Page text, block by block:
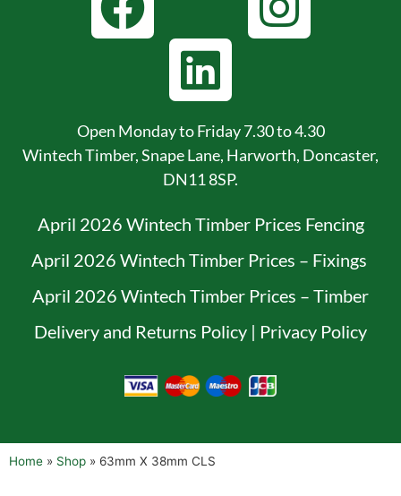
Open Monday to Friday 7.30 to 4.30
Wintech Timber, Snape Lane, Harworth, Doncaster,
DN11 8SP.
April 2026 Wintech Timber Prices Fencing
April 2026 Wintech Timber Prices – Fixings
April 2026 Wintech Timber Prices – Timber
Delivery and Returns Policy | Privacy Policy
Home » Shop » 63mm X 38mm CLS